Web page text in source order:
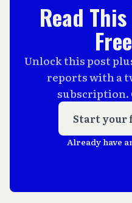
Read
Unlock this post
reports with a
subscription.
Start your
Already have